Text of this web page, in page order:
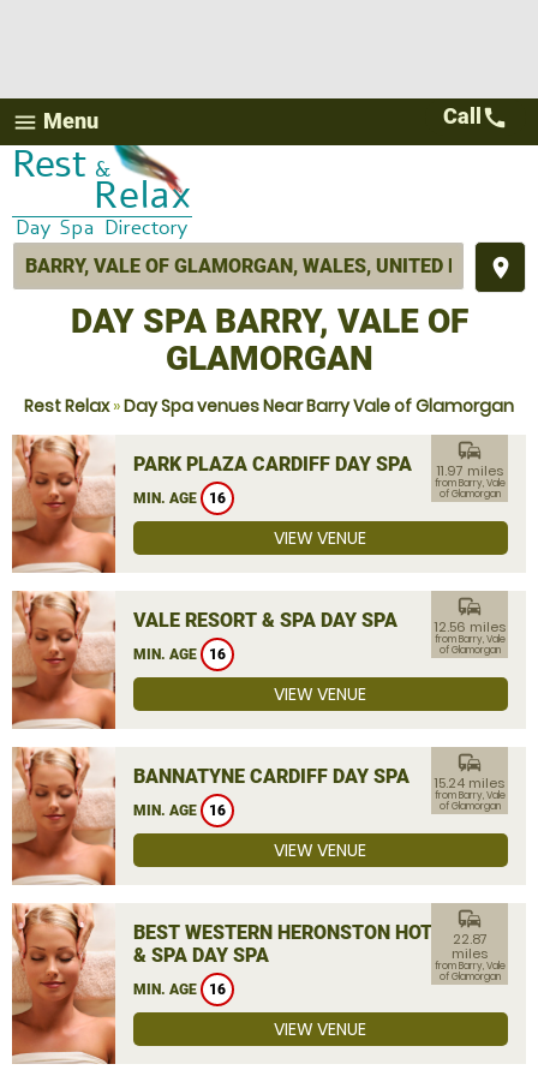
menu Menu
place
Call call
DAY SPA BARRY, VALE OF
GLAMORGAN
Rest Relax»Day Spa venues Near Barry Vale of Glamorgan
PARK PLAZA CARDIFF DAY SPA
MIN. AGE 16
commute
11.97 miles
from Barry, Vale
of Glamorgan
VIEW VENUE
VALE RESORT & SPA DAY SPA
MIN. AGE 16
commute
12.56 miles
from Barry, Vale
of Glamorgan
VIEW VENUE
BANNATYNE CARDIFF DAY SPA
MIN. AGE 16
commute
15.24 miles
from Barry, Vale
of Glamorgan
VIEW VENUE
BEST WESTERN HERONSTON HOTEL
& SPA DAY SPA
MIN. AGE 16
commute
22.87
miles
from Barry, Vale
of Glamorgan
VIEW VENUE